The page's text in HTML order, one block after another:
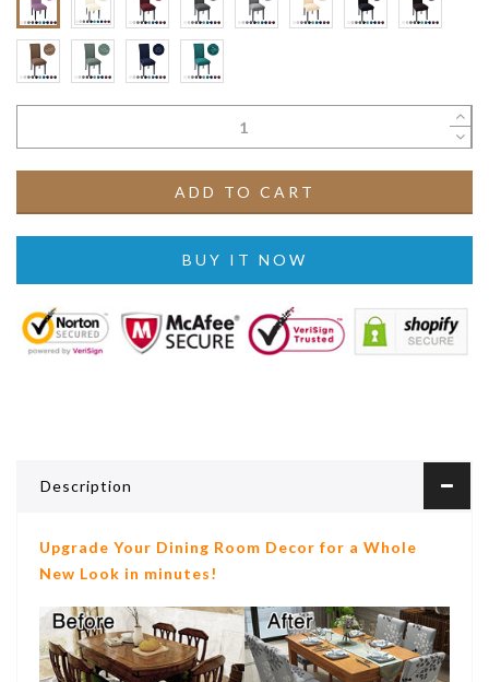
ADD TO CART
BUY IT NOW
Description
Upgrade Your Dining Room Decor for a Whole
New Look in minutes!